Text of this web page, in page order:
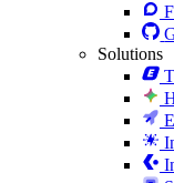
Solutions